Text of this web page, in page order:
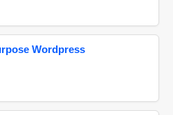
Wordpress